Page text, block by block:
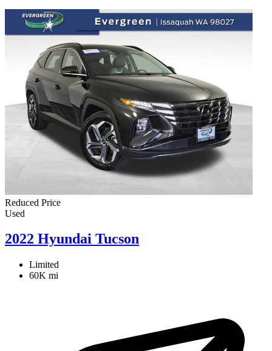
Reduced Price
Used
2022 Hyundai Tucson
Limited
60K mi